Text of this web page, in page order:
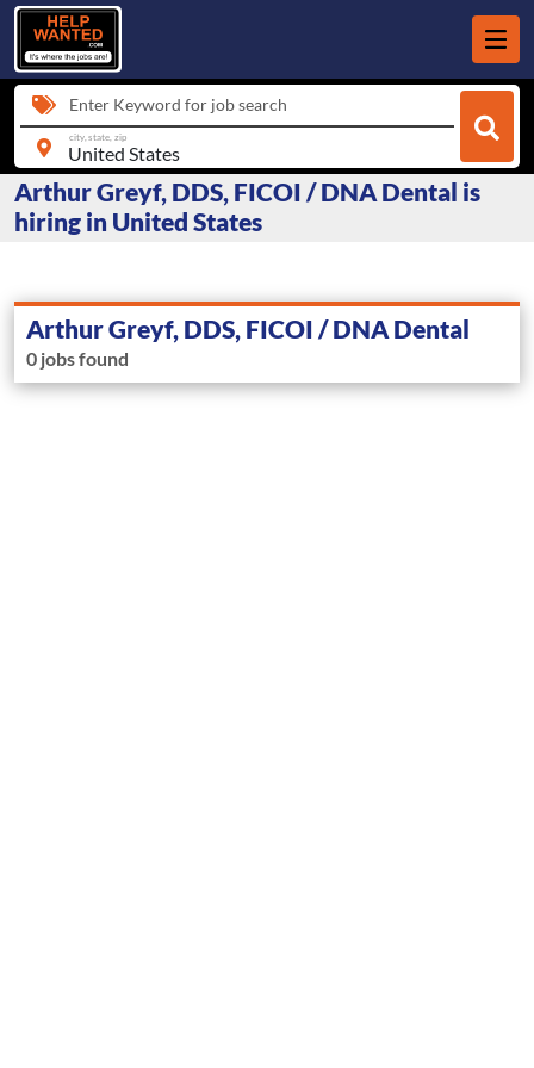
Enter Keyword for job search
city, state, zip
Arthur Greyf, DDS, FICOI / DNA Dental is
hiring in United States
Arthur Greyf, DDS, FICOI / DNA Dental
0 jobs found